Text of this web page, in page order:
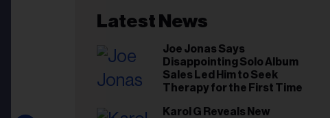
Latest News
Joe Jonas Says
Disappointing Solo Album
Sales Led Him to Seek
Therapy for the First Time
Karol G Reveals New